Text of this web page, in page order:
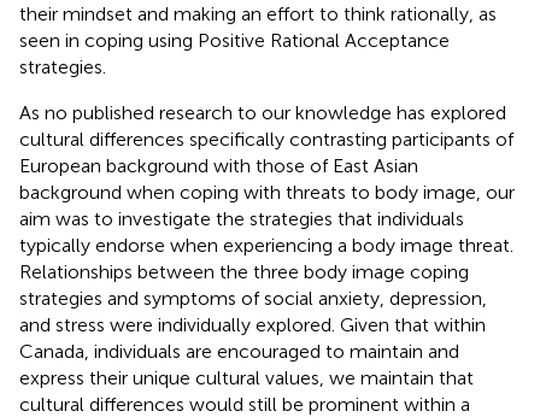
their mindset and making an effort to think rationally, as
seen in coping using Positive Rational Acceptance
strategies.
As no published research to our knowledge has explored
cultural differences specifically contrasting participants of
European background with those of East Asian
background when coping with threats to body image, our
aim was to investigate the strategies that individuals
typically endorse when experiencing a body image threat.
Relationships between the three body image coping
strategies and symptoms of social anxiety, depression,
and stress were individually explored. Given that within
Canada, individuals are encouraged to maintain and
express their unique cultural values, we maintain that
cultural differences would still be prominent within a